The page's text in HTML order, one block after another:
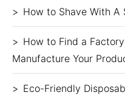
How to Shave With A
How to Find a
Manufacture Your
Eco-Friendly